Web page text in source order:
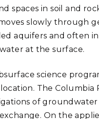
spaces in soil and
slowly through
aquifers and often
at the surface.
science
The Columbia
of groundwater
On the